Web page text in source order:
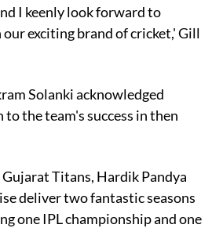
I keenly look forward to
exciting brand of cricket,' Gill
Solanki acknowledged
the team's success in then
Titans, Hardik Pandya
deliver two fantastic seasons
one IPL championship and one